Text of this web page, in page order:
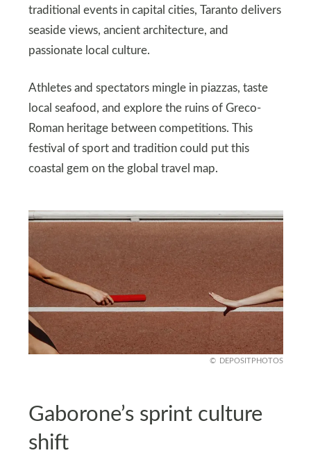
traditional events in capital cities, Taranto delivers
seaside views, ancient architecture, and
passionate local culture.
Athletes and spectators mingle in piazzas, taste
local seafood, and explore the ruins of Greco-
Roman heritage between competitions. This
festival of sport and tradition could put this
coastal gem on the global travel map.
DEPOSITPHOTOS
Gaborone’s sprint culture
shift